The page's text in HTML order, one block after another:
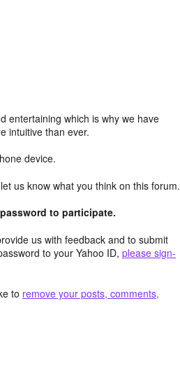
entertaining which is why we have
intuitive than ever.
device.
us know what you think on this forum.
to participate.
us with feedback and to submit
to your Yahoo ID, please sign-
to remove your posts, comments,